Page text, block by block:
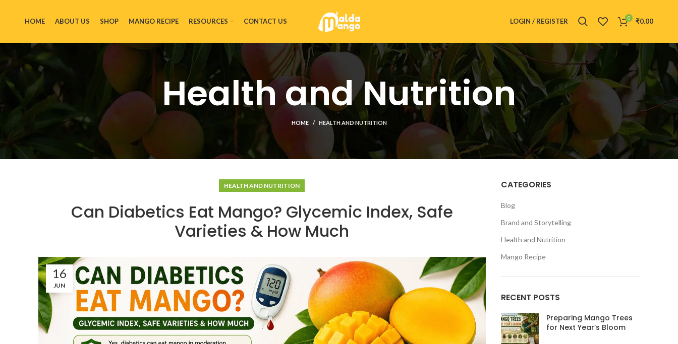
HOME ABOUT US SHOP MANGO RECIPE RESOURCES CONTACT US LOGIN / REGISTER 0 ₹0.00
Health and Nutrition
HOME HEALTH AND NUTRITION
HEALTH AND NUTRITION
Can Diabetics Eat Mango? Glycemic Index, Safe
Varieties & How Much
16
JUN
CATEGORIES
Blog
Brand and Storytelling
Health and Nutrition
Mango Recipe
RECENT POSTS
Preparing Mango Trees
for Next Year’s Bloom